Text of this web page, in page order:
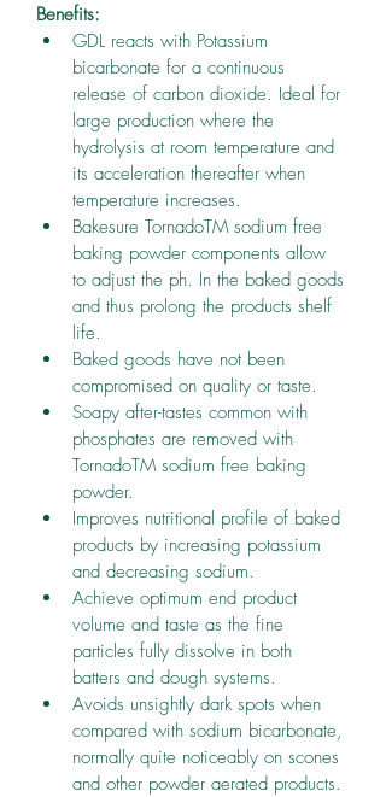
Benefits:
GDL reacts with Potassium
bicarbonate for a continuous
release of carbon dioxide. Ideal for
large production where the
hydrolysis at room temperature and
its acceleration thereafter when
temperature increases.
Bakesure TornadoTM sodium free
baking powder components allow
to adjust the ph. In the baked goods
and thus prolong the products shelf
life.
Baked goods have not been
compromised on quality or taste.
Soapy after-tastes common with
phosphates are removed with
TornadoTM sodium free baking
powder.
Improves nutritional profile of baked
products by increasing potassium
and decreasing sodium.
Achieve optimum end product
volume and taste as the fine
particles fully dissolve in both
batters and dough systems.
Avoids unsightly dark spots when
compared with sodium bicarbonate,
normally quite noticeably on scones
and other powder aerated products.